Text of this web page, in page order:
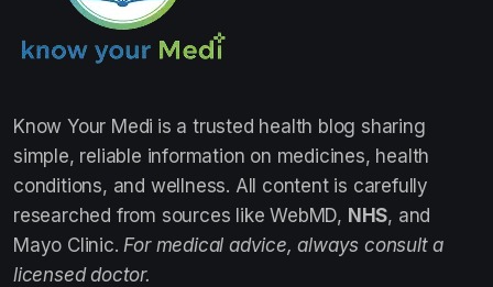
Know Your Medi is a trusted health blog sharing
simple, reliable information on medicines, health
conditions, and wellness. All content is carefully
researched from sources like WebMD, NHS, and
Mayo Clinic. For medical advice, always consult a
licensed doctor.